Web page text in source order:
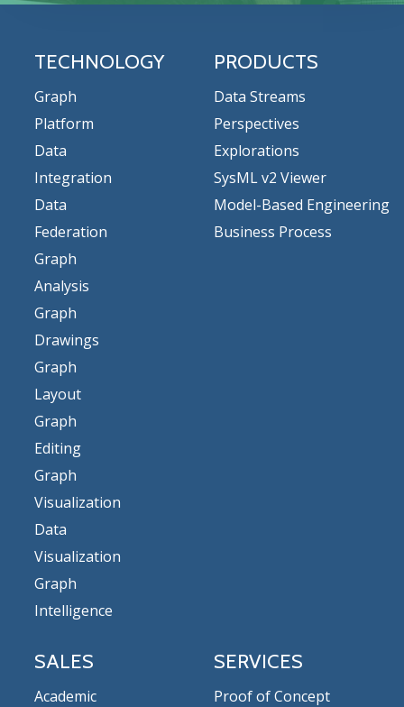
TECHNOLOGY
Graph
Platform
Data
Integration
Data
Federation
Graph
Analysis
Graph
Drawings
Graph
Layout
Graph
Editing
Graph
Visualization
Data
Visualization
Graph
Intelligence
PRODUCTS
Data Streams
Perspectives
Explorations
SysML v2 Viewer
Model-Based Engineering
Business Process
SALES
Academic
SERVICES
Proof of Concept